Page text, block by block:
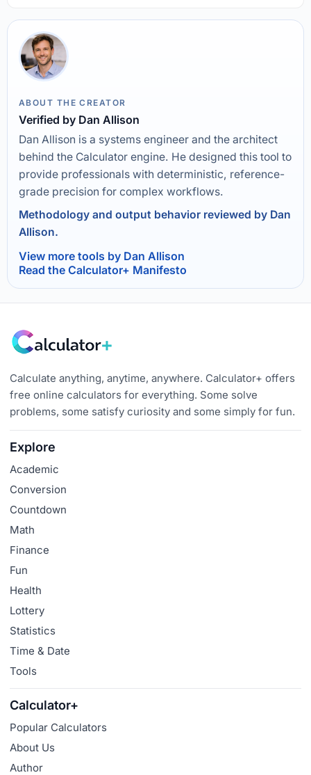
ABOUT THE CREATOR
Verified by Dan Allison
Dan Allison is a systems engineer and the architect
behind the Calculator engine. He designed this tool to
provide professionals with deterministic, reference-
grade precision for complex workflows.
Methodology and output behavior reviewed by Dan
Allison.
View more tools by Dan Allison
Read the Calculator+ Manifesto
Calculate anything, anytime, anywhere. Calculator+ offers
free online calculators for everything. Some solve
problems, some satisfy curiosity and some simply for fun.
Explore
Academic
Conversion
Countdown
Math
Finance
Fun
Health
Lottery
Statistics
Time & Date
Tools
Calculator+
Popular Calculators
About Us
Author